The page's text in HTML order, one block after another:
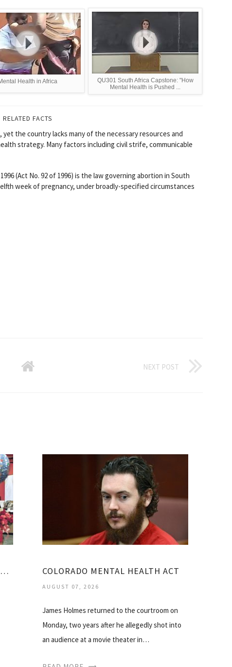
Health in Africa
QU301 South Africa Capstone: "How
Mental Health is Pushed ...
RELATED FACTS
the country lacks many of the necessary resources and
strategy. Many factors including civil strife, communicable
(Act No. 92 of 1996) is the law governing abortion in South
week of pregnancy, under broadly-specified circumstances
NEXT POST
AMERICANS WITH DISABILITIES ACT MENTAL HEALTH COLORADO MENTAL HEALTH ACT
AUGUST 07, 2026
James Holmes returned to the courtroom on
Monday, two years after he allegedly shot into
an audience at a movie theater in…